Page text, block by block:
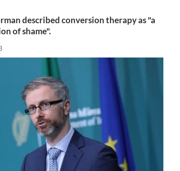
described conversion therapy as "a
of shame".